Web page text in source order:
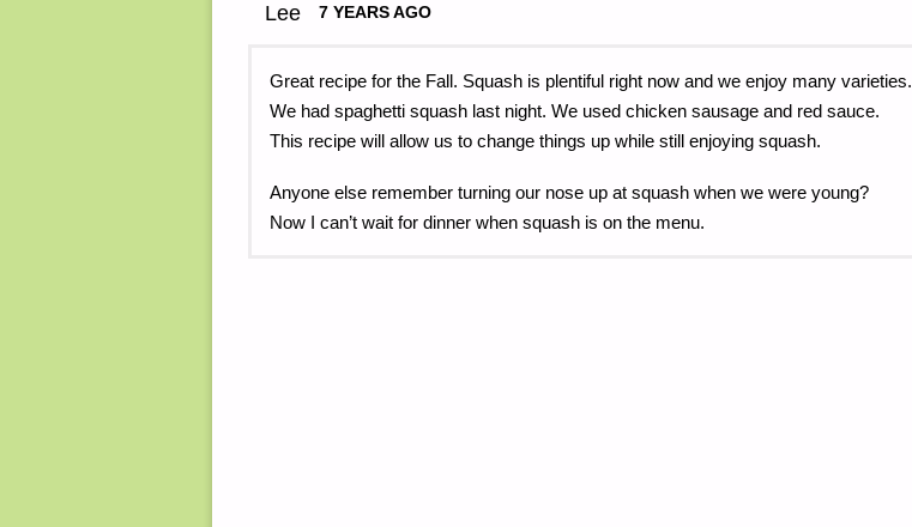
Lee 7 YEARS AGO
Great recipe for the Fall. Squash is plentiful right now and we enjoy many varieties.
We had spaghetti squash last night. We used chicken sausage and red sauce.
This recipe will allow us to change things up while still enjoying squash.
Anyone else remember turning our nose up at squash when we were young?
Now I can’t wait for dinner when squash is on the menu.